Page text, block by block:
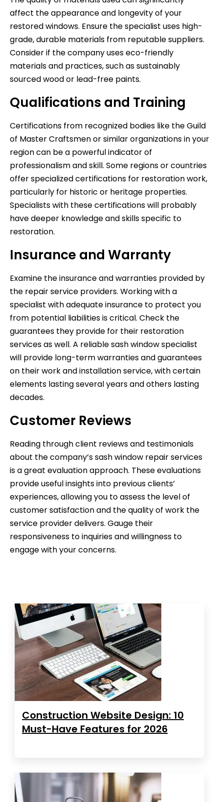
affect the appearance and longevity of your
restored windows. Ensure the specialist uses high-
grade, durable materials from reputable suppliers.
Consider if the company uses eco-friendly
materials and practices, such as sustainably
sourced wood or lead-free paints.
Qualifications and Training
Certifications from recognized bodies like the Guild
of Master Craftsmen or similar organizations in your
region can be a powerful indicator of
professionalism and skill. Some regions or countries
offer specialized certifications for restoration work,
particularly for historic or heritage properties.
Specialists with these certifications will probably
have deeper knowledge and skills specific to
restoration.
Insurance and Warranty
Examine the insurance and warranties provided by
the repair service providers. Working with a
specialist with adequate insurance to protect you
from potential liabilities is critical. Check the
guarantees they provide for their restoration
services as well. A reliable sash window specialist
will provide long-term warranties and guarantees
on their work and installation service, with certain
elements lasting several years and others lasting
decades.
Customer Reviews
Reading through client reviews and testimonials
about the company’s sash window repair services
is a great evaluation approach. These evaluations
provide useful insights into previous clients’
experiences, allowing you to assess the level of
customer satisfaction and the quality of work the
service provider delivers. Gauge their
responsiveness to inquiries and willingness to
engage with your concerns.
Construction Website Design: 10
Must-Have Features for 2026